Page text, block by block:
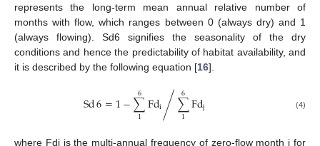
represents the long-term mean annual relative number of
months with flow, which ranges between 0 (always dry) and 1
(always flowing). Sd6 signifies the seasonality of the dry
conditions and hence the predictability of habitat availability, and
it is described by the following equation [16].
Sd6=1−∑
1
6 Fdi/∑
1
6 Fdj (4)
where Fdi is the multi-annual frequency of zero-flow month i for